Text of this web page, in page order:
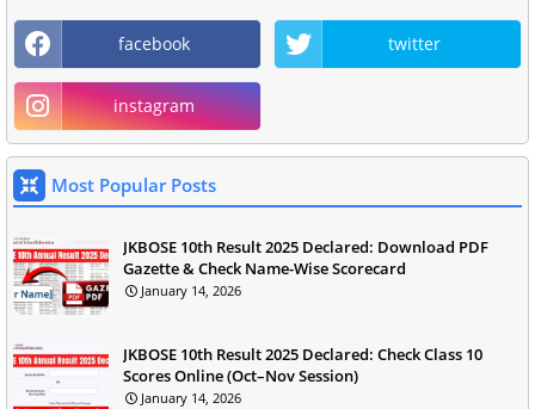
facebook twitter
instagram
Most Popular Posts
JKBOSE 10th Result 2025 Declared: Download PDF
Gazette & Check Name-Wise Scorecard
January 14, 2026
JKBOSE 10th Result 2025 Declared: Check Class 10
Scores Online (Oct–Nov Session)
January 14, 2026